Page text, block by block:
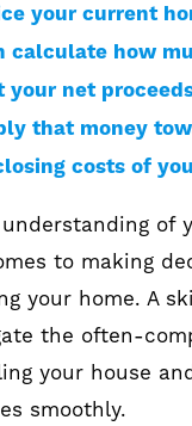
your current
calculate how
your net
that money
costs of
of
to making
your home. A
the often-
your house
smoothly.